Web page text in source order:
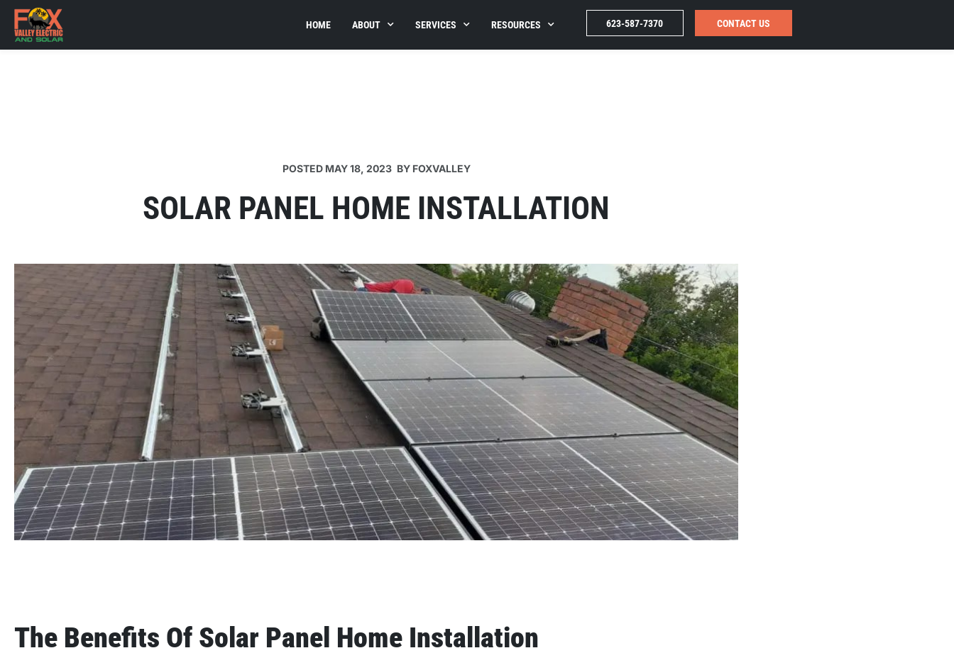
HOME ABOUT SERVICES RESOURCES 623-587-7370 CONTACT US
POSTED MAY 18, 2023 BYFOXVALLEY
SOLAR PANEL HOME INSTALLATION
The Benefits Of Solar Panel Home Installation